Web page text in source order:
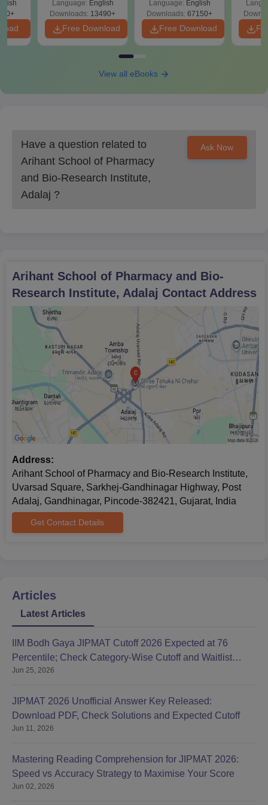
Students need to submit all their original documents for Arihant
School of Pharmacy and Bio-Research Institute, Adalaj
admission process.
Download Free
Language: English
Downloads: 13490+
Free Download
Language: English
Downloads: 67150+
Free Download
View all eBooks
Have a question related to
Arihant School of Pharmacy
and Bio-Research Institute,
Adalaj ?
Ask Now
Arihant School of Pharmacy and Bio-
Research Institute, Adalaj Contact Address
Address:
Arihant School of Pharmacy and Bio-Research Institute,
Uvarsad Square, Sarkhej-Gandhinagar Highway, Post
Adalaj, Gandhinagar, Pincode-382421, Gujarat, India
Get Contact Details
Articles
Latest Articles
IIM Bodh Gaya JIPMAT Cutoff 2026 Expected at 76
Percentile; Check Category-Wise Cutoff and Waitlist
Movement
Jun 25, 2026
JIPMAT 2026 Unofficial Answer Key Released:
Download PDF, Check Solutions and Expected Cutoff
Jun 11, 2026
Mastering Reading Comprehension for JIPMAT 2026:
Speed vs Accuracy Strategy to Maximise Your Score
Jun 02, 2026